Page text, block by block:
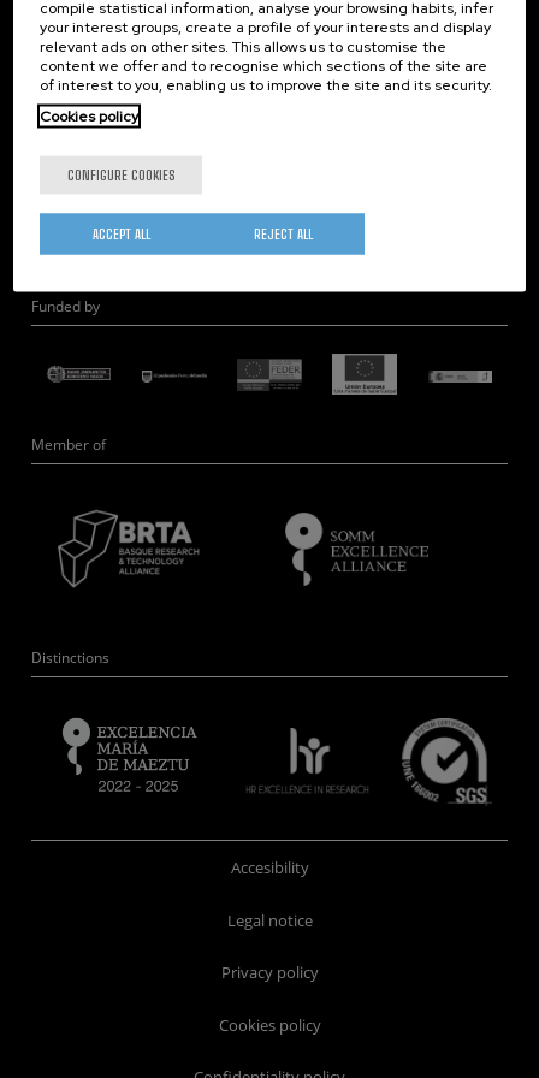
Nanobiosystems
Nanodevices
Electron Microscopy
Theory
Quantum-Probe Microscopy
Nanoengineering
Quantum Hardware
Funded by
Member of
Distinctions
Accesibility
Legal notice
Privacy policy
Cookies policy
compile statistical information, analyse your browsing habits, infer
your interest groups, create a profile of your interests and display
relevant ads on other sites. This allows us to customise the
content we offer and to recognise which sections of the site are
of interest to you, enabling us to improve the site and its security.
Cookies policy
CONFIGURE COOKIES
REJECT ALL
ACCEPT ALL